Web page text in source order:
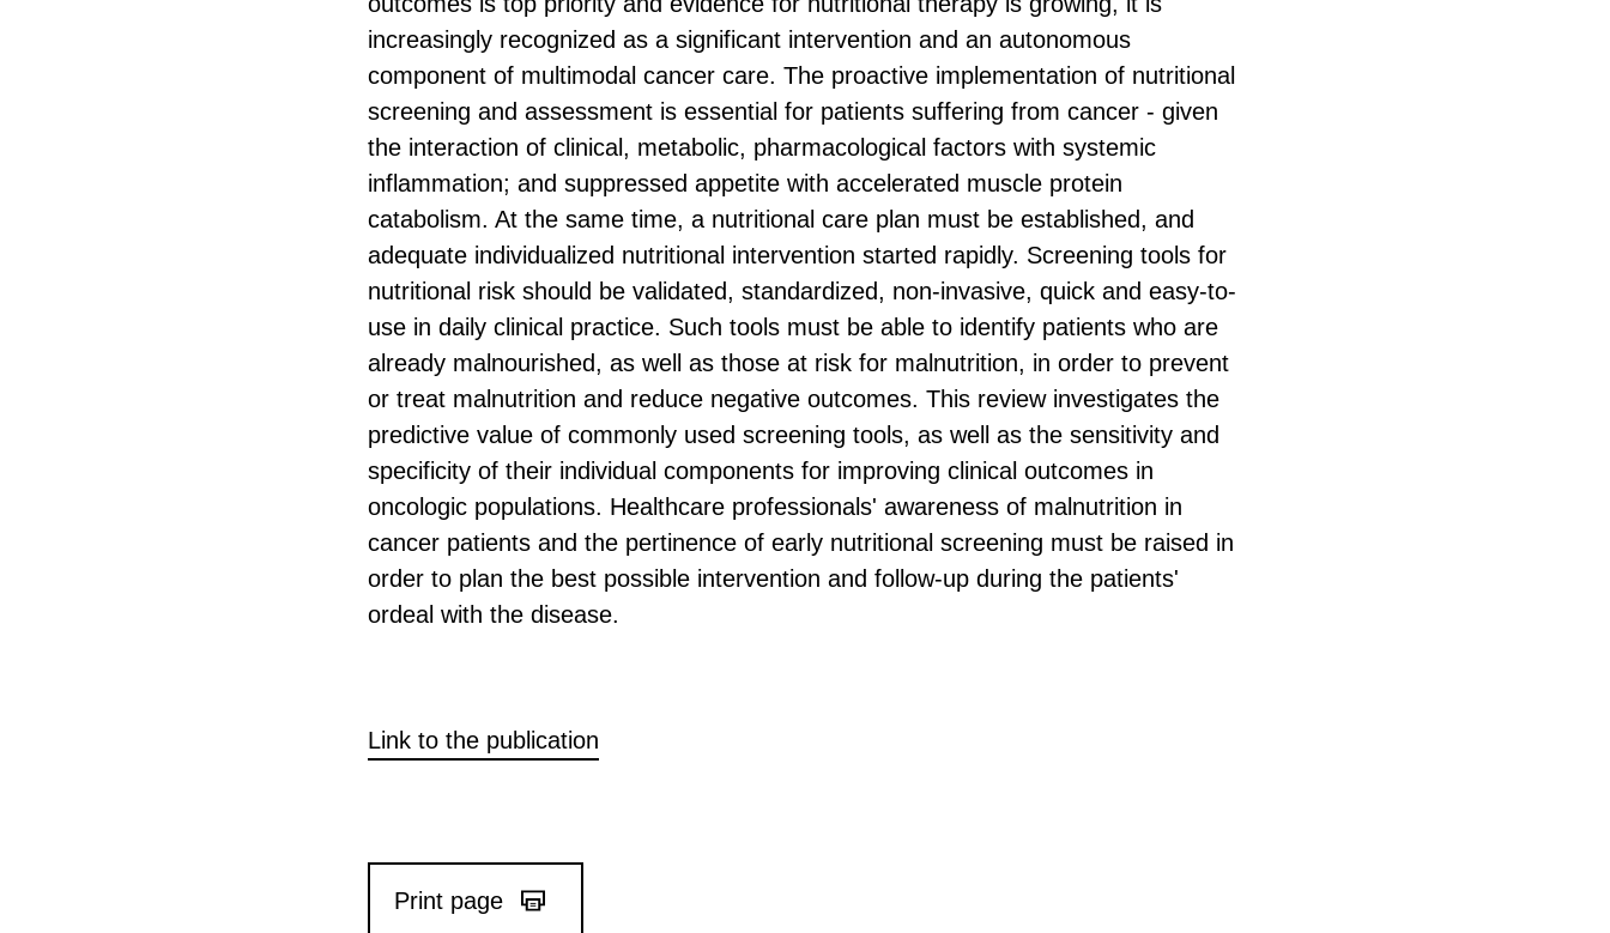
increasingly recognized as a significant intervention and an autonomous
component of multimodal cancer care. The proactive implementation of nutritional
screening and assessment is essential for patients suffering from cancer - given
the interaction of clinical, metabolic, pharmacological factors with systemic
inflammation; and suppressed appetite with accelerated muscle protein
catabolism. At the same time, a nutritional care plan must be established, and
adequate individualized nutritional intervention started rapidly. Screening tools for
nutritional risk should be validated, standardized, non-invasive, quick and easy-to-
use in daily clinical practice. Such tools must be able to identify patients who are
already malnourished, as well as those at risk for malnutrition, in order to prevent
or treat malnutrition and reduce negative outcomes. This review investigates the
predictive value of commonly used screening tools, as well as the sensitivity and
specificity of their individual components for improving clinical outcomes in
oncologic populations. Healthcare professionals' awareness of malnutrition in
cancer patients and the pertinence of early nutritional screening must be raised in
order to plan the best possible intervention and follow-up during the patients'
ordeal with the disease.
Link to the publication
Print page